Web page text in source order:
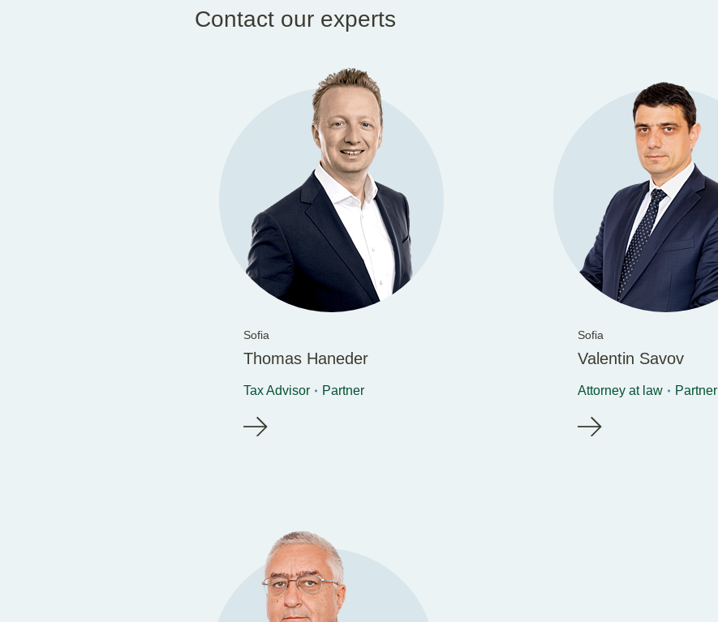
Contact our experts
Sofia
Thomas Haneder
Tax Advisor Partner
Sofia
Valentin Savov
Attorney at law Partner